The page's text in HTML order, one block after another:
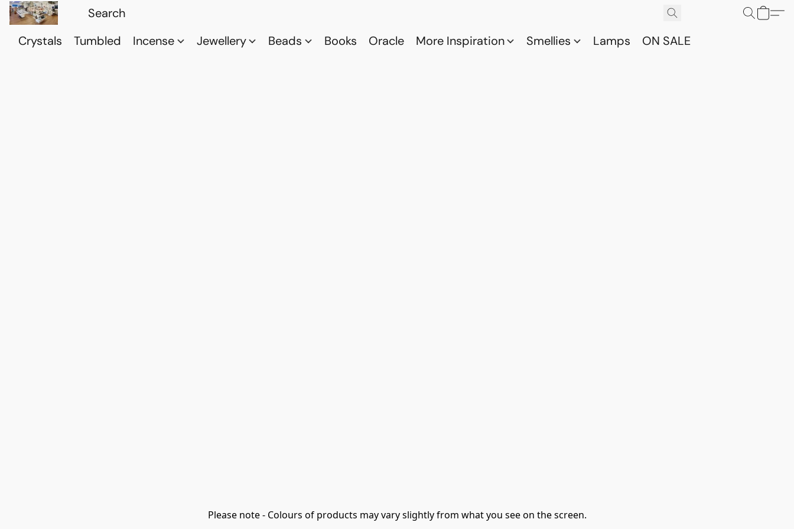
Crystals Tumbled Incense Jewellery Beads Books Oracle More Inspiration Smellies Lamps ON SALE
Please note - Colours of products may vary slightly from what you see on the screen.